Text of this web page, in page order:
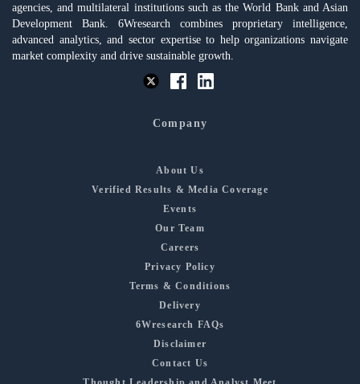
agencies, and multilateral institutions such as the World Bank and Asian
Development Bank. 6Wresearch combines proprietary intelligence,
advanced analytics, and sector expertise to help organizations navigate
market complexity and drive sustainable growth.
Company
About Us
Verified Results & Media Coverage
Events
Our Team
Careers
Privacy Policy
Terms & Conditions
Delivery
6Wresearch FAQs
Disclaimer
Contact Us